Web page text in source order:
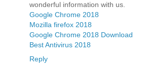
wonderful information with us.
Google Chrome 2018
Mozilla firefox 2018
Google Chrome 2018 Download
Best Antivirus 2018
Reply